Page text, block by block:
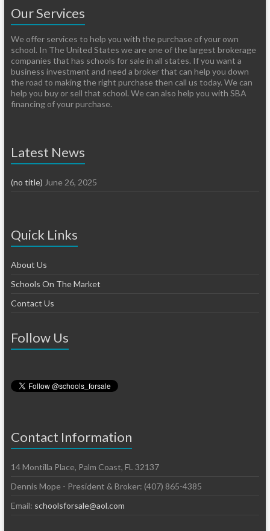
Our Services
We offer services to help you with the purchase of your own
school. In The United States we are one of the largest brokerage
companies that has schools for sale in all states. If you want a
business investment and need a broker that can help you down
the road to making the right purchase then call us today. We can
help you buy or sell that school. We can also help you with SBA
financing of your purchase.
Latest News
(no title) June 26, 2025
Quick Links
About Us
Schools On The Market
Contact Us
Follow Us
Contact Information
14 Montilla Place, Palm Coast, FL 32137
Dennis Mope - President & Broker: (407) 865-4385
Email: schoolsforsale@aol.com